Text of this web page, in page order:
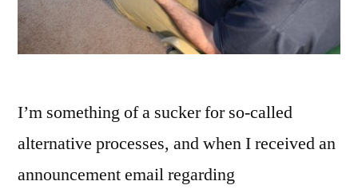
I’m something of a sucker for so-called
alternative processes, and when I received an
announcement email regarding